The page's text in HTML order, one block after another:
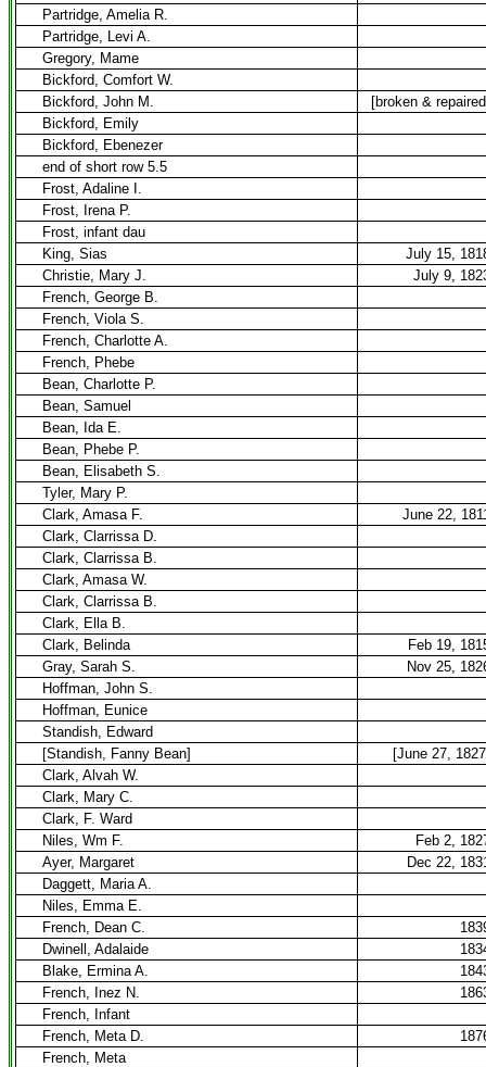
Partridge, Amelia R.
Partridge, Levi A.
Gregory, Mame
Bickford, Comfort W.
Bickford, John M.
[broken &
Bickford, Emily
Bickford, Ebenezer
end of short row 5.5
Frost, Adaline I.
Frost, Irena P.
Frost, infant dau
King, Sias
July 15,
Christie, Mary J.
July 9,
French, George B.
French, Viola S.
French, Charlotte A.
French, Phebe
Bean, Charlotte P.
Bean, Samuel
Bean, Ida E.
Bean, Phebe P.
Bean, Elisabeth S.
Tyler, Mary P.
Clark, Amasa F.
June 22,
Clark, Clarrissa D.
Clark, Clarrissa B.
Clark, Amasa W.
Clark, Clarrissa B.
Clark, Ella B.
Clark, Belinda
Feb 19,
Gray, Sarah S.
Nov 25,
Hoffman, John S.
Hoffman, Eunice
Standish, Edward
[Standish, Fanny Bean]
[June 27,
Clark, Alvah W.
Clark, Mary C.
Clark, F. Ward
Niles, Wm F.
Feb 2,
Ayer, Margaret
Dec 22,
Daggett, Maria A.
Niles, Emma E.
French, Dean C.
Dwinell, Adalaide
Blake, Ermina A.
French, Inez N.
French, Infant
French, Meta D.
French, Meta